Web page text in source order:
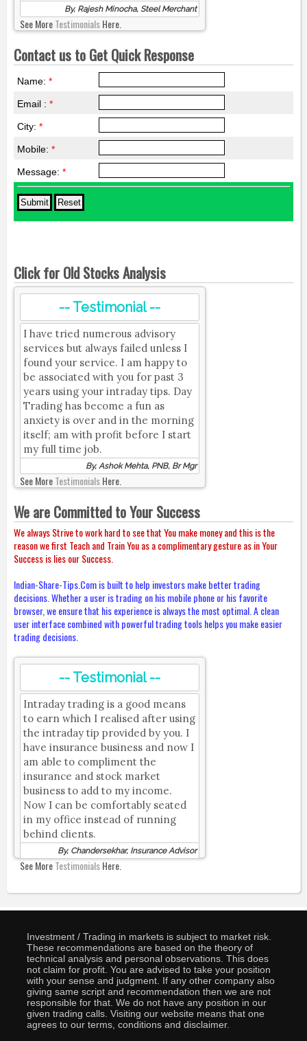
By, Rajesh Minocha, Steel Merchant
See MoreTestimonialsHere.
Contact us to Get Quick Response
Name: *
Email : *
City: *
Mobile: *
Message: *
Click for Old Stocks Analysis
-- Testimonial --
I have tried numerous advisory
services but always failed unless I
found your service. I am happy to
be associated with you for past 3
years using your intraday tips. Day
Trading has become a fun as
anxiety is over and in the morning
itself; am with profit before I start
my full time job.
By, Ashok Mehta, PNB, Br Mgr
See MoreTestimonialsHere.
We are Committed to Your Success
We always Strive to work hard to see that You make money and this is the
reason we first Teach and Train You as a complimentary gesture as in Your
Success is lies our Success.
Indian-Share-Tips.Com is built to help investors make better trading
decisions. Whether a user is trading on his mobile phone or his favorite
browser, we ensure that his experience is always the most optimal. A clean
user interface combined with powerful trading tools helps you make easier
trading decisions.
-- Testimonial --
Intraday trading is a good means
to earn which I realised after using
the intraday tip provided by you. I
have insurance business and now I
am able to compliment the
insurance and stock market
business to add to my income.
Now I can be comfortably seated
in my office instead of running
behind clients.
By, Chandersekhar, Insurance Advisor
See MoreTestimonialsHere.
Investment / Trading in markets is subject to market risk.
These recommendations are based on the theory of
technical analysis and personal observations. This does
not claim for profit. You are advised to take your position
with your sense and judgment. If any other company also
giving same script and recommendation then we are not
responsible for that. We do not have any position in our
given trading calls. Visiting our website means that one
agrees to our terms, conditions and disclaimer.